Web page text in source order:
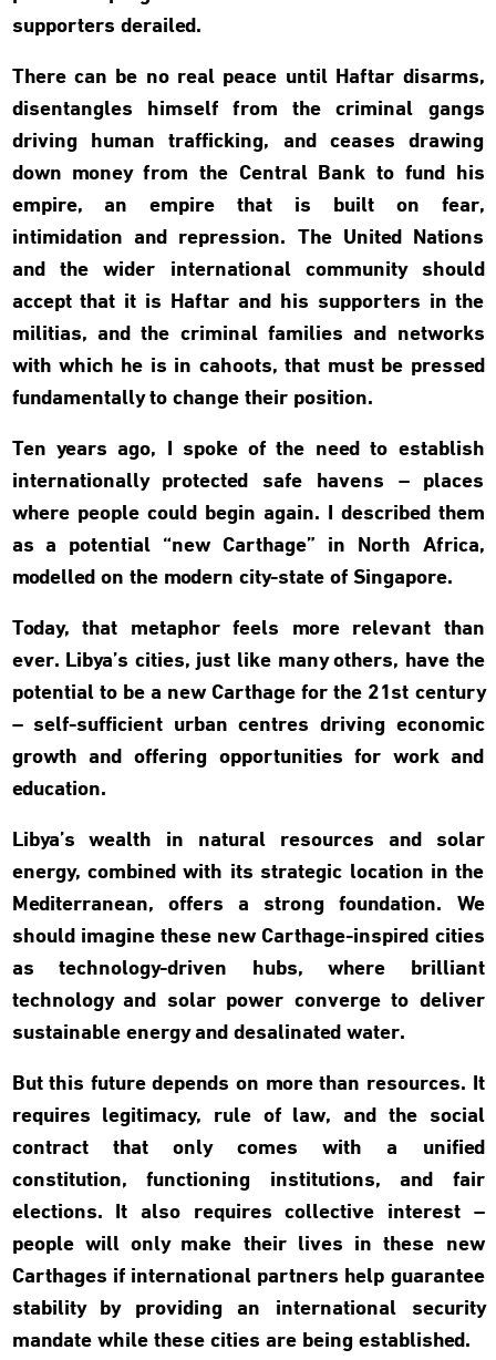
supporters derailed.
There can be no real peace until Haftar disarms,
disentangles himself from the criminal gangs
driving human trafficking, and ceases drawing
down money from the Central Bank to fund his
empire, an empire that is built on fear,
intimidation and repression. The United Nations
and the wider international community should
accept that it is Haftar and his supporters in the
militias, and the criminal families and networks
with which he is in cahoots, that must be pressed
fundamentally to change their position.
Ten years ago, I spoke of the need to establish
internationally protected safe havens – places
where people could begin again. I described them
as a potential “new Carthage” in North Africa,
modelled on the modern city-state of Singapore.
Today, that metaphor feels more relevant than
ever. Libya’s cities, just like many others, have the
potential to be a new Carthage for the 21st century
– self-sufficient urban centres driving economic
growth and offering opportunities for work and
education.
Libya’s wealth in natural resources and solar
energy, combined with its strategic location in the
Mediterranean, offers a strong foundation. We
should imagine these new Carthage-inspired cities
as technology-driven hubs, where brilliant
technology and solar power converge to deliver
sustainable energy and desalinated water.
But this future depends on more than resources. It
requires legitimacy, rule of law, and the social
contract that only comes with a unified
constitution, functioning institutions, and fair
elections. It also requires collective interest –
people will only make their lives in these new
Carthages if international partners help guarantee
stability by providing an international security
mandate while these cities are being established.